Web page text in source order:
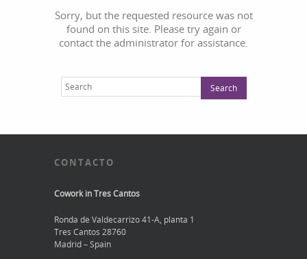
Sorry, but the requested resource was not
found on this site. Please try again or
contact the administrator for assistance.
CONTACTO
Cowork in Tres Cantos
Ronda de Valdecarrizo 41-A, planta 1
Tres Cantos 28760
Madrid – Spain